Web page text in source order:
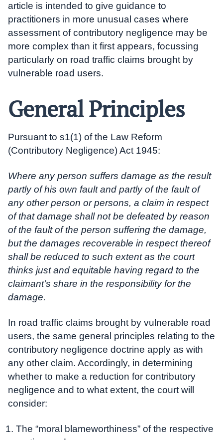
article is intended to give guidance to
practitioners in more unusual cases where
assessment of contributory negligence may be
more complex than it first appears, focussing
particularly on road traffic claims brought by
vulnerable road users.
General Principles
Pursuant to s1(1) of the Law Reform
(Contributory Negligence) Act 1945:
Where any person suffers damage as the result
partly of his own fault and partly of the fault of
any other person or persons, a claim in respect
of that damage shall not be defeated by reason
of the fault of the person suffering the damage,
but the damages recoverable in respect thereof
shall be reduced to such extent as the court
thinks just and equitable having regard to the
claimant’s share in the responsibility for the
damage.
In road traffic claims brought by vulnerable road
users, the same general principles relating to the
contributory negligence doctrine apply as with
any other claim. Accordingly, in determining
whether to make a reduction for contributory
negligence and to what extent, the court will
consider:
The “moral blameworthiness” of the respective